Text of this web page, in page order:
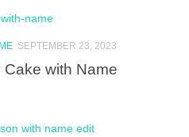
SEPTEMBER 23, 2023
with Name